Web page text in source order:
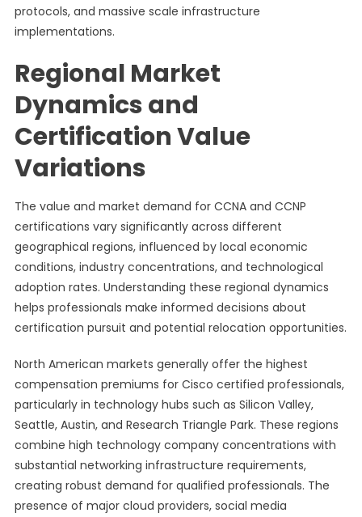
protocols, and massive scale infrastructure
implementations.
Regional Market
Dynamics and
Certification Value
Variations
The value and market demand for CCNA and CCNP
certifications vary significantly across different
geographical regions, influenced by local economic
conditions, industry concentrations, and technological
adoption rates. Understanding these regional dynamics
helps professionals make informed decisions about
certification pursuit and potential relocation opportunities.
North American markets generally offer the highest
compensation premiums for Cisco certified professionals,
particularly in technology hubs such as Silicon Valley,
Seattle, Austin, and Research Triangle Park. These regions
combine high technology company concentrations with
substantial networking infrastructure requirements,
creating robust demand for qualified professionals. The
presence of major cloud providers, social media